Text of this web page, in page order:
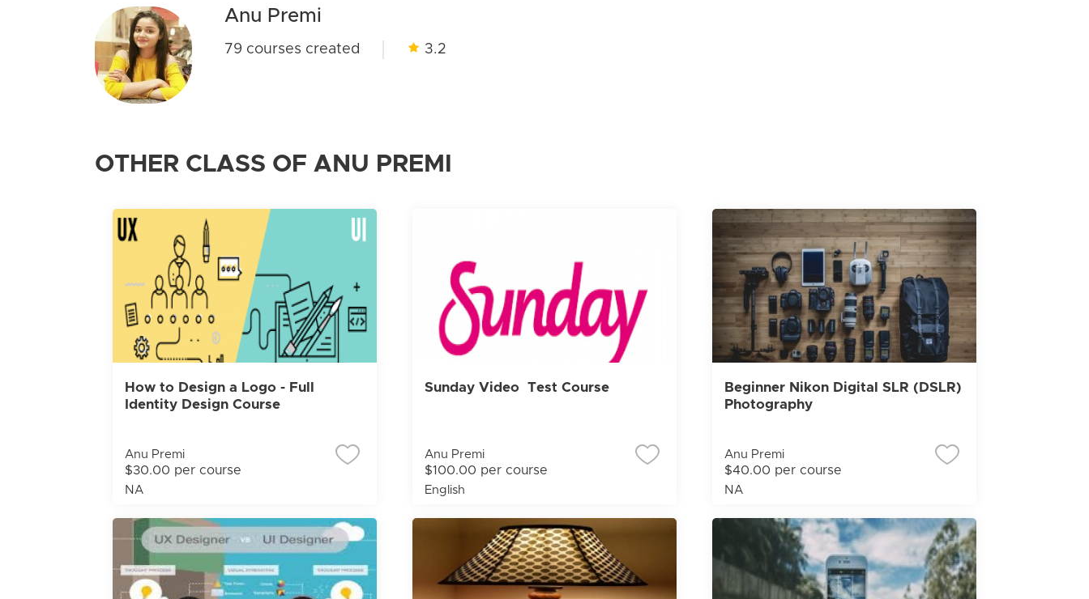
Anu Premi
79 courses created 3.2
OTHER CLASS OF ANU PREMI
How to Design a Logo - Full
Identity Design Course
Anu Premi
$30.00 per course
NA
Sunday Video Test Course
Anu Premi
$100.00 per course
English
Beginner Nikon Digital SLR (DSLR)
Photography
Anu Premi
$40.00 per course
NA